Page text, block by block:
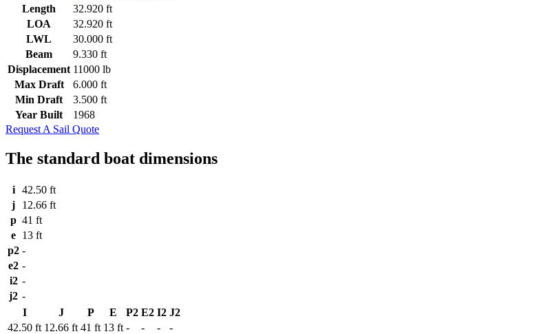
Length
32.920 ft
LOA
32.920 ft
LWL
30.000 ft
Beam
9.330 ft
Displacement 11000 lb
Max Draft
6.000 ft
Min Draft
3.500 ft
Year Built
1968
Request A Sail Quote
The standard boat dimensions
i
42.50 ft
j
12.66 ft
p 41 ft
e 13 ft
p2 -
e2 -
i2 -
j2 -
I
J P E P2 E2 I2 J2
42.50 ft 12.66 ft 41 ft 13 ft - - - -